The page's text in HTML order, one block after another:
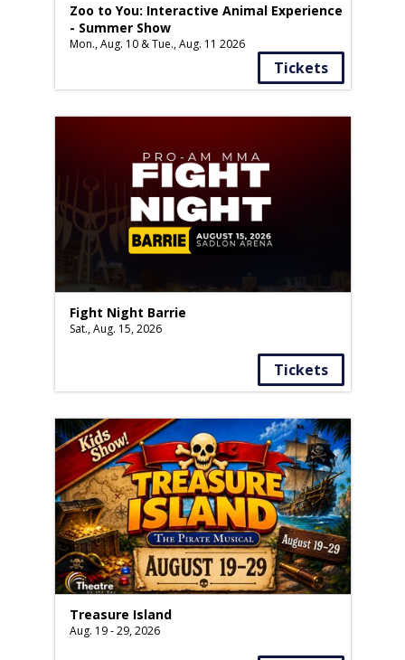
Zoo to You: Interactive Animal Experience
- Summer Show
Mon., Aug. 10 & Tue., Aug. 11 2026
Tickets
Fight Night Barrie
Sat., Aug. 15, 2026
Tickets
Treasure Island
Aug. 19 - 29, 2026